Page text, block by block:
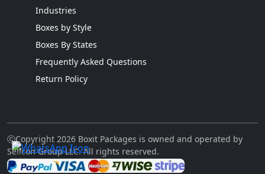
Industries
Boxes by Style
Boxes By States
Frequently Asked Questions
Return Policy
ⓒCopyright 2026 Boxit Packages is owned and operated by
Sellcon Group LLC. All rights reserved.